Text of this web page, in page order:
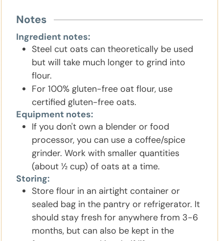
Notes
Ingredient notes:
Steel cut oats can theoretically be used
but will take much longer to grind into
flour.
For 100% gluten-free oat flour, use
certified gluten-free oats.
Equipment notes:
If you don't own a blender or food
processor, you can use a coffee/spice
grinder. Work with smaller quantities
(about ½ cup) of oats at a time.
Storing:
Store flour in an airtight container or
sealed bag in the pantry or refrigerator. It
should stay fresh for anywhere from 3-6
months, but can also be kept in the